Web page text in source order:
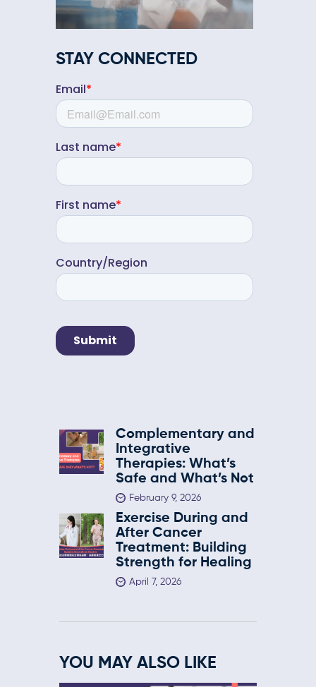
STAY CONNECTED
Complementary and
Integrative
Therapies: What’s
Safe and What’s Not
February 9, 2026
Exercise During and
After Cancer
Treatment: Building
Strength for Healing
April 7, 2026
YOU MAY ALSO LIKE